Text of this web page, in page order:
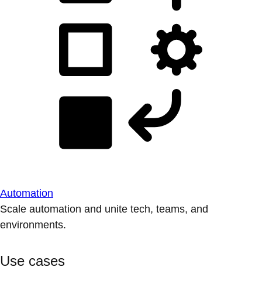
Automation
Scale automation and unite tech, teams, and
environments.
Use cases